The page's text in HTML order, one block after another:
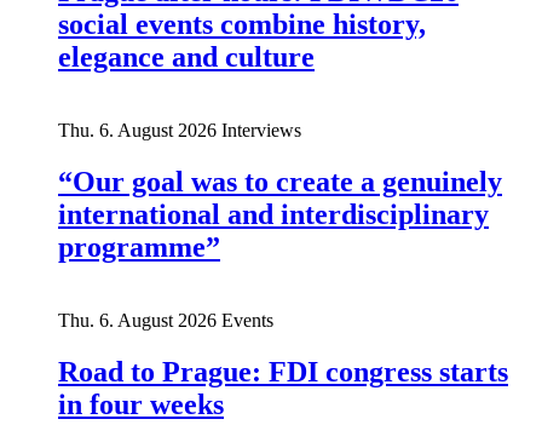
social events combine history,
elegance and culture
Thu. 6. August 2026 Interviews
“Our goal was to create a genuinely
international and interdisciplinary
programme”
Thu. 6. August 2026 Events
Road to Prague: FDI congress starts
in four weeks